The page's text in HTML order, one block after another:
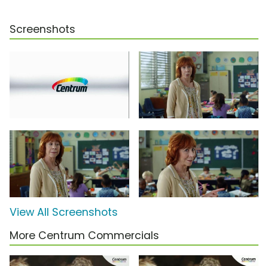
Screenshots
View All Screenshots
More Centrum Commercials